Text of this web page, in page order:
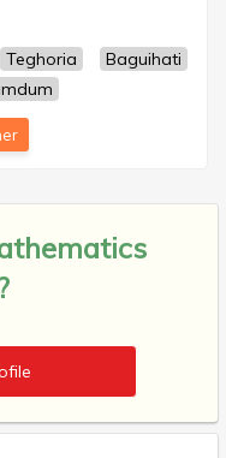
Teghoria
Baguihati